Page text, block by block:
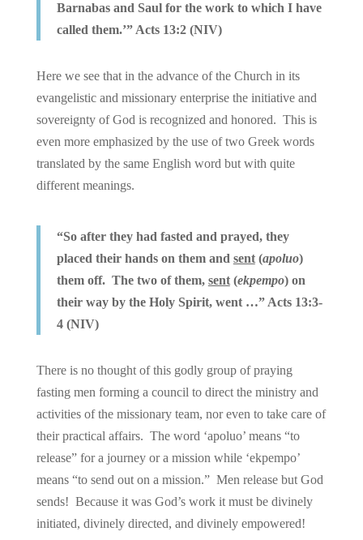
Barnabas and Saul for the work to which I have
called them.’” Acts 13:2 (NIV)
Here we see that in the advance of the Church in its
evangelistic and missionary enterprise the initiative and
sovereignty of God is recognized and honored. This is
even more emphasized by the use of two Greek words
translated by the same English word but with quite
different meanings.
“So after they had fasted and prayed, they
placed their hands on them and sent(apoluo)
them off. The two of them, sent(ekpempo) on
their way by the Holy Spirit, went …” Acts 13:3-
4 (NIV)
There is no thought of this godly group of praying
fasting men forming a council to direct the ministry and
activities of the missionary team, nor even to take care of
their practical affairs. The word ‘apoluo’ means “to
release” for a journey or a mission while ‘ekpempo’
means “to send out on a mission.” Men release but God
sends! Because it was God’s work it must be divinely
initiated, divinely directed, and divinely empowered!